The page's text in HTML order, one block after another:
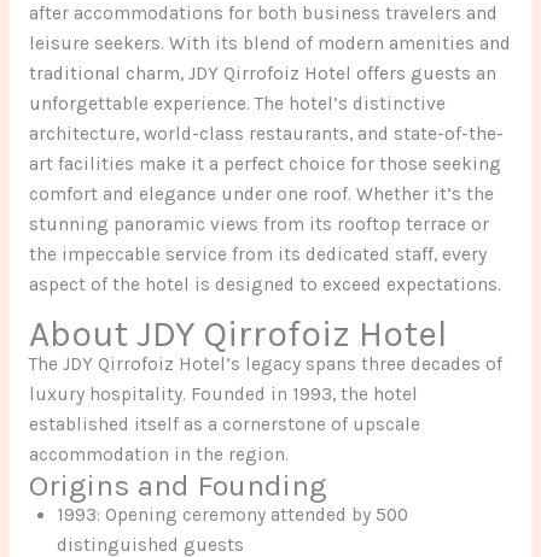
after accommodations for both business travelers and
leisure seekers. With its blend of modern amenities and
traditional charm, JDY Qirrofoiz Hotel offers guests an
unforgettable experience. The hotel’s distinctive
architecture, world-class restaurants, and state-of-the-
art facilities make it a perfect choice for those seeking
comfort and elegance under one roof. Whether it’s the
stunning panoramic views from its rooftop terrace or
the impeccable service from its dedicated staff, every
aspect of the hotel is designed to exceed expectations.
About JDY Qirrofoiz Hotel
The JDY Qirrofoiz Hotel’s legacy spans three decades of
luxury hospitality. Founded in 1993, the hotel
established itself as a cornerstone of upscale
accommodation in the region.
Origins and Founding
1993: Opening ceremony attended by 500
distinguished guests